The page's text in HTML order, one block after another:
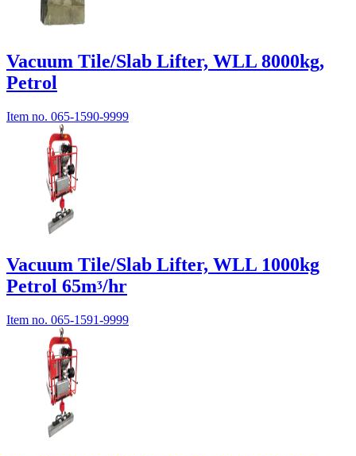
Vacuum Tile/Slab Lifter, WLL 8000kg,
Petrol
Item no. 065-1590-9999
Vacuum Tile/Slab Lifter, WLL 1000kg
Petrol 65mᶾ/hr
Item no. 065-1591-9999